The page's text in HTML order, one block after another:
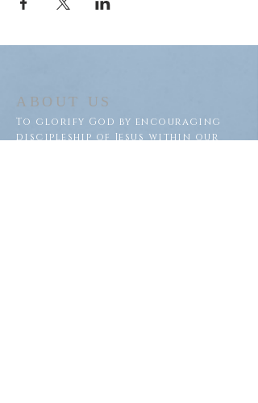
ABOUT US
To glorify God by encouraging
discipleship of Jesus within our